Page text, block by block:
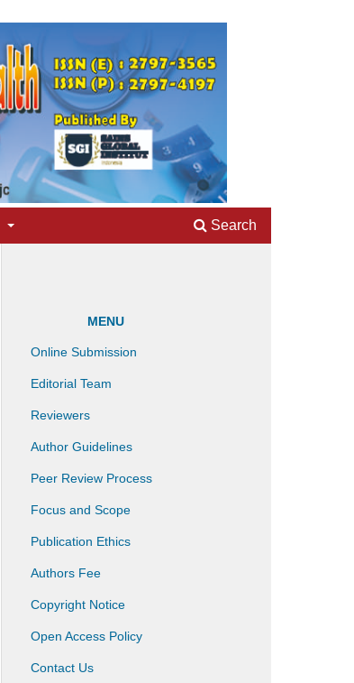
Search
MENU
Online Submission
Editorial Team
Reviewers
Author Guidelines
Peer Review Process
Focus and Scope
Publication Ethics
Authors Fee
Copyright Notice
Open Access Policy
Contact Us